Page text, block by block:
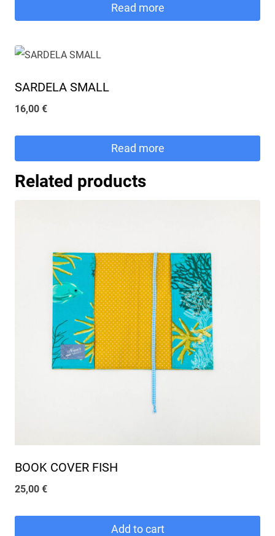
Read more
SARDELA SMALL
16,00 €
Read more
Related products
BOOK COVER FISH
25,00 €
Add to cart